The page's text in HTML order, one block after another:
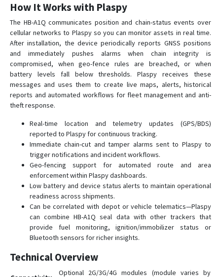
How It Works with Plaspy
The HB-A1Q communicates position and chain-status events over
cellular networks to Plaspy so you can monitor assets in real time.
After installation, the device periodically reports GNSS positions
and immediately pushes alarms when chain integrity is
compromised, when geo-fence rules are breached, or when
battery levels fall below thresholds. Plaspy receives these
messages and uses them to create live maps, alerts, historical
reports and automated workflows for fleet management and anti-
theft response.
Real-time location and telemetry updates (GPS/BDS)
reported to Plaspy for continuous tracking.
Immediate chain-cut and tamper alarms sent to Plaspy to
trigger notifications and incident workflows.
Geo-fencing support for automated route and area
enforcement within Plaspy dashboards.
Low battery and device status alerts to maintain operational
readiness across shipments.
Can be correlated with depot or vehicle telematics—Plaspy
can combine HB-A1Q seal data with other trackers that
provide fuel monitoring, ignition/immobilizer status or
Bluetooth sensors for richer insights.
Technical Overview
Optional 2G/3G/4G modules (module varies by